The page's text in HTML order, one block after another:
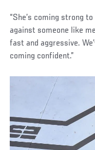
“She’s coming strong
against someone like
fast and aggressive.
coming confident.”